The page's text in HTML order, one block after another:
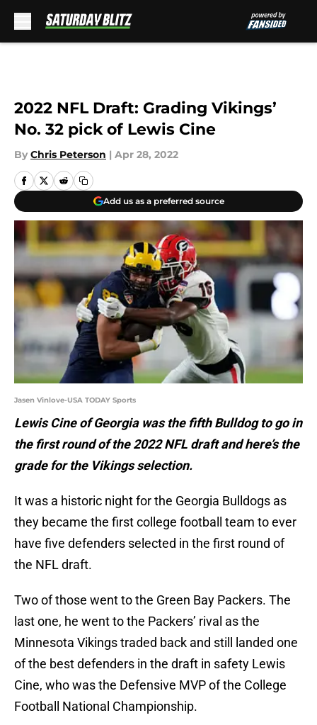
2022 NFL Draft: Grading Vikings’
No. 32 pick of Lewis Cine
By Chris Peterson | Apr 28, 2022
Add us as a preferred source
Jasen Vinlove-USA TODAY Sports
Lewis Cine of Georgia was the fifth Bulldog to go in
the first round of the 2022 NFL draft and here’s the
grade for the Vikings selection.
It was a historic night for the Georgia Bulldogs as
they became the first college football team to ever
have five defenders selected in the first round of
the NFL draft.
Two of those went to the Green Bay Packers. The
last one, he went to the Packers’ rival as the
Minnesota Vikings traded back and still landed one
of the best defenders in the draft in safety Lewis
Cine, who was the Defensive MVP of the College
Football National Championship.